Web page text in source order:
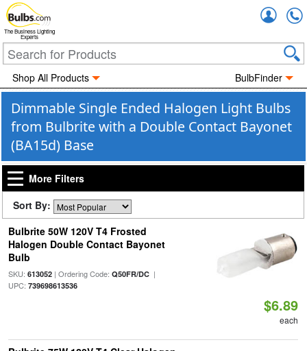
The Business Lighting
Experts
Shop All Products BulbFinder
Dimmable Single Ended Halogen Light Bulbs
from Bulbrite with a Double Contact Bayonet
(BA15d) Base
More Filters
Sort By:
Bulbrite 50W 120V T4 Frosted
Halogen Double Contact Bayonet
Bulb
SKU: 613052| Ordering Code: Q50FR/DC|
UPC: 739698613536
$6.89
each